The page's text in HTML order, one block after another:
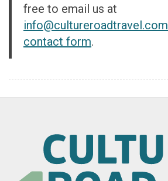
free to email us at
info@cultureroadtravel.com
contact form.